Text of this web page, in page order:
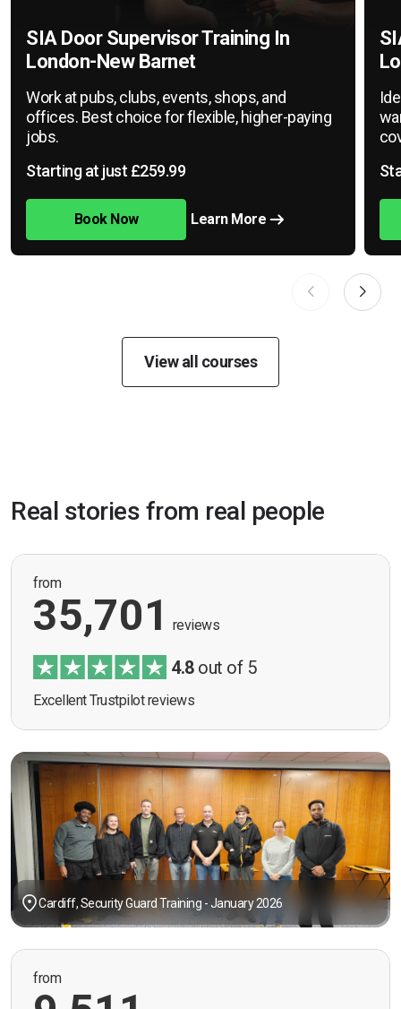
SIA Door Supervisor Training In
London-New Barnet
Work at pubs, clubs, events, shops, and
offices. Best choice for flexible, higher-paying
jobs.
Starting at just £259.99
Book Now Learn More
View all courses
Real stories from real people
from
35,701 reviews
4.8out of 5
Excellent Trustpilot reviews
Cardiff, Security Guard Training - January 2026
from